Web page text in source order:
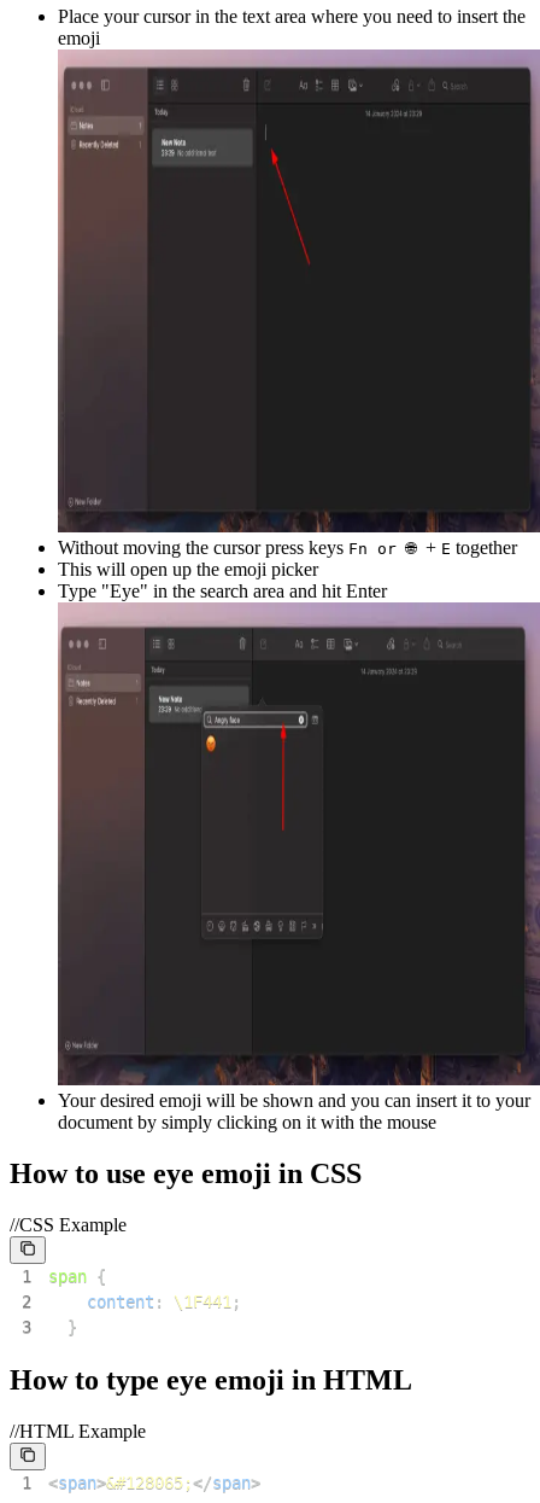
Place your cursor in the text area where you need to insert the
emoji
Without moving the cursor press keys Fn or 🌐 + E together
This will open up the emoji picker
Type "Eye" in the search area and hit Enter
Your desired emoji will be shown and you can insert it to your
document by simply clicking on it with the mouse
How to use eye emoji in CSS
//CSS Example
1 span {
2
content : \1F441;
3
}
How to type eye emoji in HTML
//HTML Example
1 <span>&#128065;</span>